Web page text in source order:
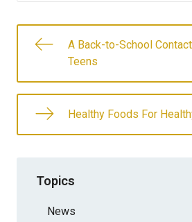
A Back-to-School
Teens
Healthy Foods For
Topics
News